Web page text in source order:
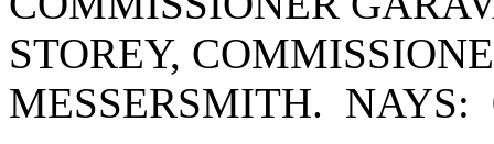
STOREY,
MESSERSMITH.